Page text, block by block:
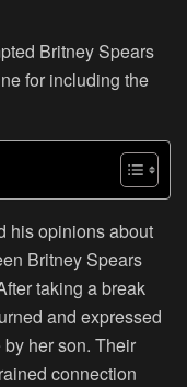
Britney Spears
for including the
his opinions about
Britney Spears
taking a break
and expressed
her son. Their
connection